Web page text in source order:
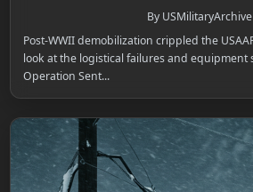
By USMilitaryArchive
Post-WWII demobilization crippled the
look at the logistical failures and
Operation Sent...